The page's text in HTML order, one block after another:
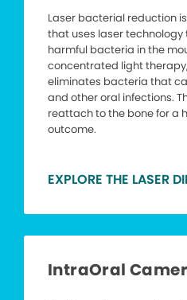
Laser bacterial reduction
that uses laser
harmful bacteria in the
concentrated light
eliminates bacteria that
and other oral infections.
reattach to the bone for a
outcome.
EXPLORE THE LASER
IntraOral